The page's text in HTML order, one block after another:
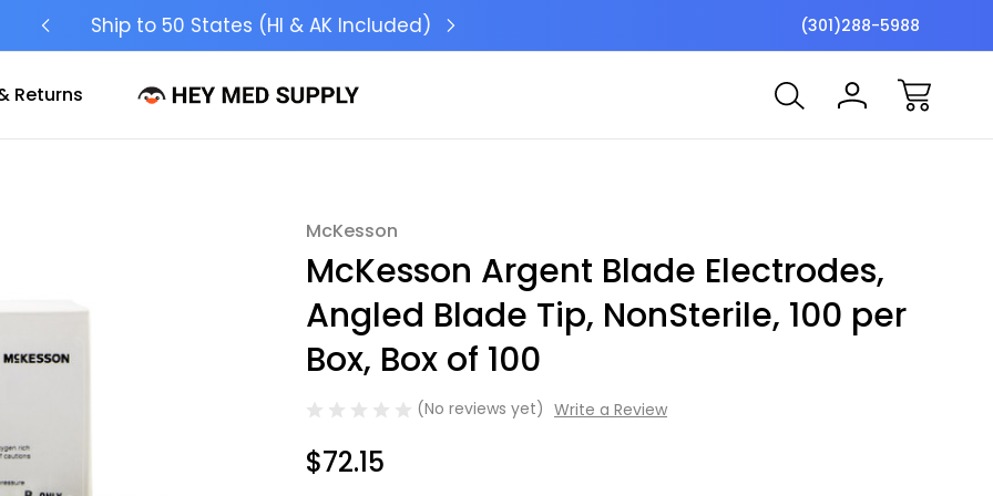
Ship to 50 States (HI & AK Included) Free
(301)288-5988
Returns
McKesson
McKesson Argent Blade Electrodes,
Angled Blade Tip, NonSterile, 100 per
Box, Box of 100
(No reviews yet) Write a Review
$72.15